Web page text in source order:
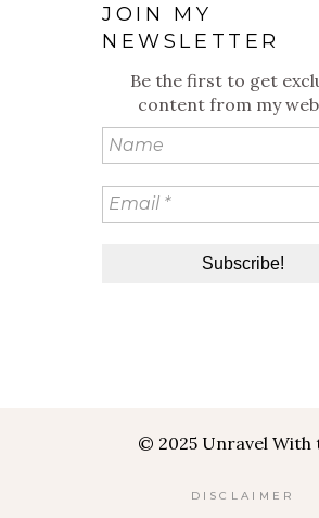
JOIN MY
NEWSLETTER
Be the first to get
content from my
© 2025 Unravel With
DISCLAIMER